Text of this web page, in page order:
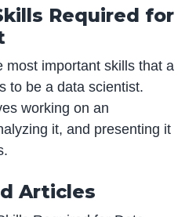
Required for
most important skills that a
to be a data scientist.
working on an
it, and presenting it
Articles